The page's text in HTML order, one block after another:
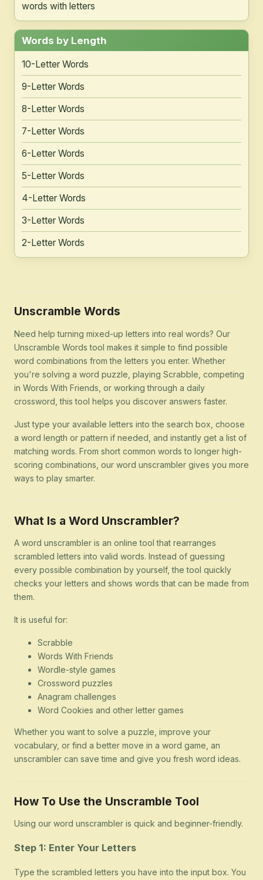
words with letters
Words by Length
10-Letter Words
9-Letter Words
8-Letter Words
7-Letter Words
6-Letter Words
5-Letter Words
4-Letter Words
3-Letter Words
2-Letter Words
Unscramble Words
Need help turning mixed-up letters into real words? Our
Unscramble Words tool makes it simple to find possible
word combinations from the letters you enter. Whether
you're solving a word puzzle, playing Scrabble, competing
in Words With Friends, or working through a daily
crossword, this tool helps you discover answers faster.
Just type your available letters into the search box, choose
a word length or pattern if needed, and instantly get a list of
matching words. From short common words to longer high-
scoring combinations, our word unscrambler gives you more
ways to play smarter.
What Is a Word Unscrambler?
A word unscrambler is an online tool that rearranges
scrambled letters into valid words. Instead of guessing
every possible combination by yourself, the tool quickly
checks your letters and shows words that can be made from
them.
It is useful for:
Scrabble
Words With Friends
Wordle-style games
Crossword puzzles
Anagram challenges
Word Cookies and other letter games
Whether you want to solve a puzzle, improve your
vocabulary, or find a better move in a word game, an
unscrambler can save time and give you fresh word ideas.
How To Use the Unscramble Tool
Using our word unscrambler is quick and beginner-friendly.
Step 1: Enter Your Letters
Type the scrambled letters you have into the input box. You